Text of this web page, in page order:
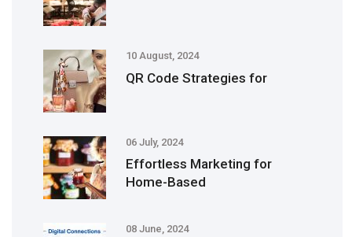
10 August, 2024
QR Code Strategies for
06 July, 2024
Effortless Marketing for
Home-Based
08 June, 2024